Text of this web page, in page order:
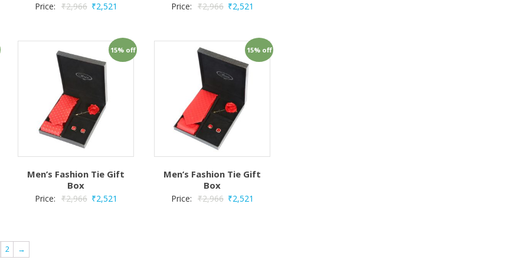
Price: ₹2,966 ₹2,521 Price: ₹2,966 ₹2,521
15% off
Men’s Fashion Tie Gift
Box
Price: ₹2,966 ₹2,521
15% off
Men’s Fashion Tie Gift
Box
Price: ₹2,966 ₹2,521
2 →